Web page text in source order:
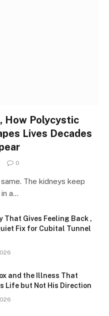
How Polycystic
Lives Decades
0
The kidneys keep
a…
That Gives Feeling Back ,
Fix for Cubital Tunnel
and the Illness That
Life but Not His Direction